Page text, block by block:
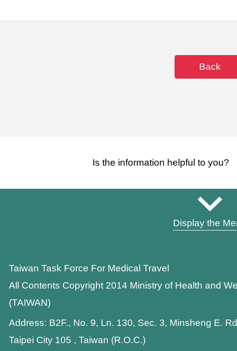
Back
Is the information helpful to you?
Display the
Taiwan Task Force For Medical Travel
All Contents Copyright 2014 Ministry of Health and
(TAIWAN)
Address: B2F., No. 9, Ln. 130, Sec. 3, Minsheng E.
Taipei City 105 , Taiwan (R.O.C.)